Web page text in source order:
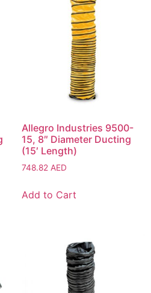
Allegro Industries 9500-
15, 8″ Diameter Ducting
(15′ Length)
748.82 AED
Add to Cart